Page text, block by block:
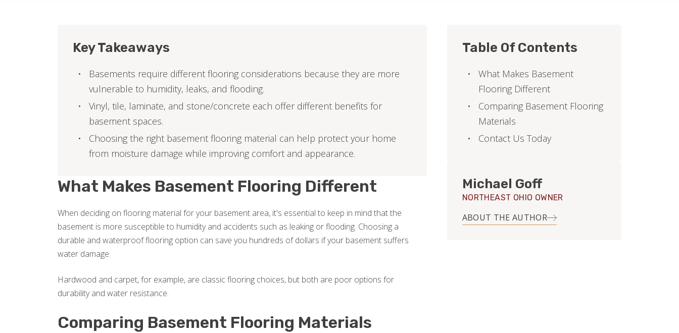
What Makes Basement Flooring Different
When deciding on flooring material for your basement area, it's essential to keep in mind that the
basement is more susceptible to humidity and accidents such as leaking or flooding. Choosing a
durable and waterproof flooring option can save you hundreds of dollars if your basement suffers
water damage.
Hardwood and carpet, for example, are classic flooring choices, but both are poor options for
durability and water resistance.
Comparing Basement Flooring Materials
Key Takeaways
Basements require different flooring considerations because they are more
vulnerable to humidity, leaks, and flooding.
Vinyl, tile, laminate, and stone/concrete each offer different benefits for
basement spaces.
Choosing the right basement flooring material can help protect your home
from moisture damage while improving comfort and appearance.
Table Of Contents
What Makes Basement
Flooring Different
Comparing Basement Flooring
Materials
Contact Us Today
Michael Goff
NORTHEAST OHIO OWNER
ABOUT THE AUTHOR